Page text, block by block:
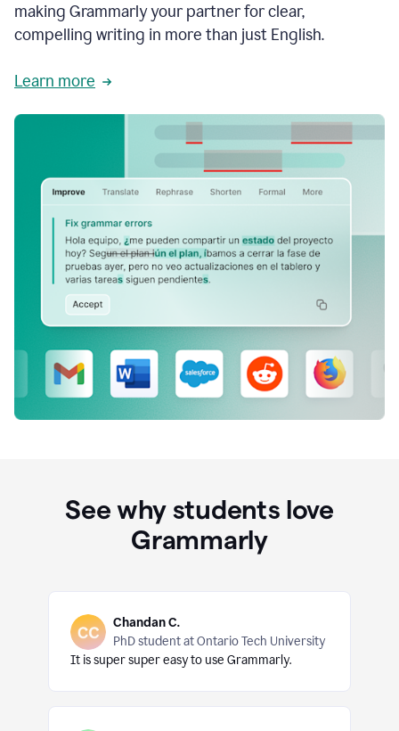
making Grammarly your partner for clear,
compelling writing in more than just English.
Learn more
See why students love
Grammarly
Chandan C.
PhD student at Ontario Tech University
It is super super easy to use Grammarly.